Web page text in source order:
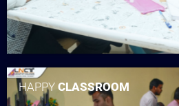
HAPPYCLASSROOM